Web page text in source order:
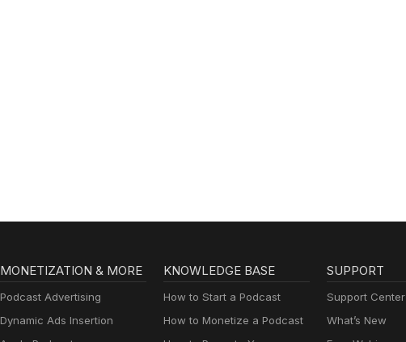
MONETIZATION & MORE
Podcast Advertising
Dynamic Ads Insertion
KNOWLEDGE BASE
How to Start a Podcast
How to Monetize a Podcast
SUPPORT
Support Center
What’s New